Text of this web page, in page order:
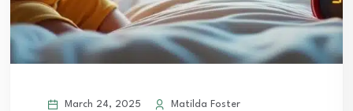
March 24, 2025
Matilda Foster